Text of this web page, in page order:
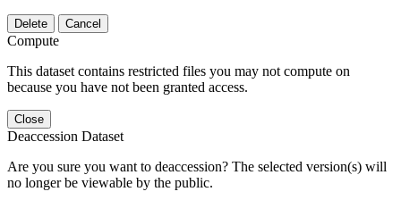
Delete Cancel
Compute
This dataset contains restricted files you may not compute on
because you have not been granted access.
Close
Deaccession Dataset
Are you sure you want to deaccession? The selected version(s) will
no longer be viewable by the public.